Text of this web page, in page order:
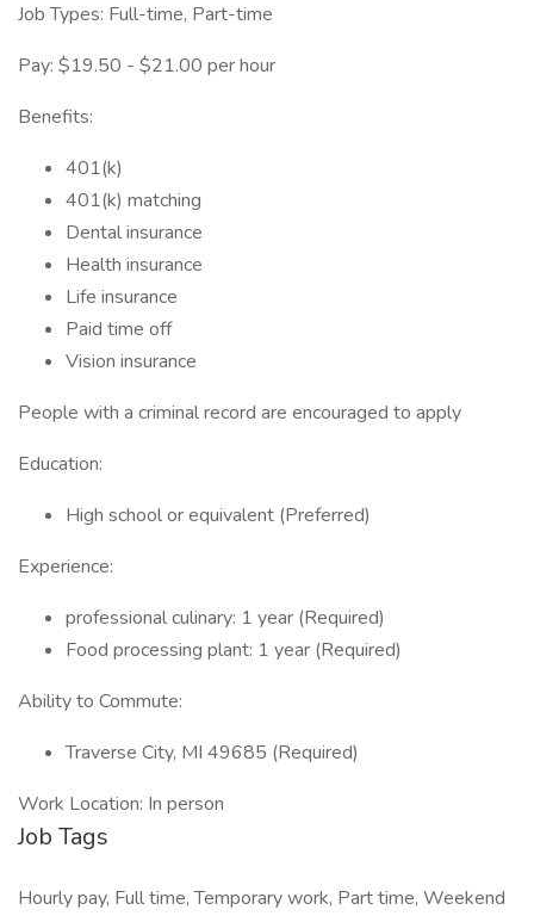
Job Types: Full-time, Part-time
Pay: $19.50 - $21.00 per hour
Benefits:
401(k)
401(k) matching
Dental insurance
Health insurance
Life insurance
Paid time off
Vision insurance
People with a criminal record are encouraged to apply
Education:
High school or equivalent (Preferred)
Experience:
professional culinary: 1 year (Required)
Food processing plant: 1 year (Required)
Ability to Commute:
Traverse City, MI 49685 (Required)
Work Location: In person
Job Tags
Hourly pay, Full time, Temporary work, Part time, Weekend